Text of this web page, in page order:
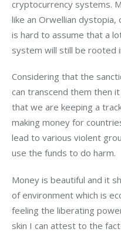
cryptocurrency systems.
like an Orwellian
is hard to assume that a
system will still be rooted
Considering that the
can transcend them then
that we are keeping a
making money for
lead to various violent
use the funds to do harm.
Money is beautiful and it
of environment which is
feeling the liberating
skin I can attest to the